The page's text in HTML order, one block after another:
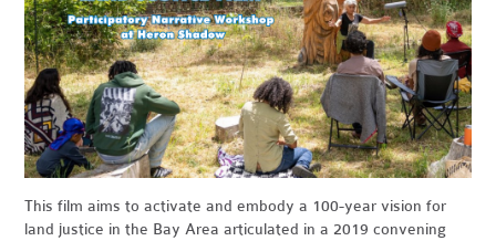
This film aims to activate and embody a 100-year vision for
land justice in the Bay Area articulated in a 2019 convening